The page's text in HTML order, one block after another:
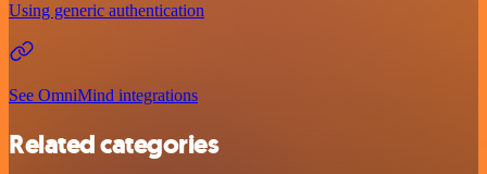
Using generic authentication
See OmniMind integrations
Related categories